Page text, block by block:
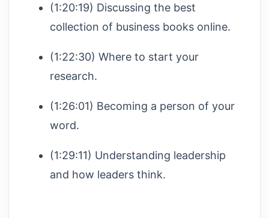
(1:20:19) Discussing the best
collection of business books online.
(1:22:30) Where to start your
research.
(1:26:01) Becoming a person of your
word.
(1:29:11) Understanding leadership
and how leaders think.